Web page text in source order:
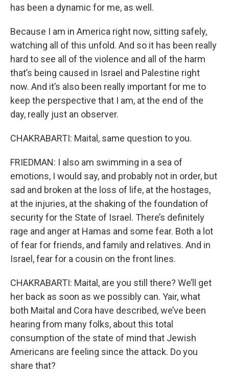
has been a dynamic for me, as well.
Because I am in America right now, sitting safely,
watching all of this unfold. And so it has been really
hard to see all of the violence and all of the harm
that’s being caused in Israel and Palestine right
now. And it’s also been really important for me to
keep the perspective that I am, at the end of the
day, really just an observer.
CHAKRABARTI: Maital, same question to you.
FRIEDMAN: I also am swimming in a sea of
emotions, I would say, and probably not in order, but
sad and broken at the loss of life, at the hostages,
at the injuries, at the shaking of the foundation of
security for the State of Israel. There’s definitely
rage and anger at Hamas and some fear. Both a lot
of fear for friends, and family and relatives. And in
Israel, fear for a cousin on the front lines.
CHAKRABARTI: Maital, are you still there? We’ll get
her back as soon as we possibly can. Yair, what
both Maital and Cora have described, we’ve been
hearing from many folks, about this total
consumption of the state of mind that Jewish
Americans are feeling since the attack. Do you
share that?